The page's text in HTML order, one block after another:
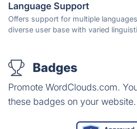
Language Support
Offers support for multiple
diverse user base with varied
Badges
Promote WordClouds.com.
these badges on your website.